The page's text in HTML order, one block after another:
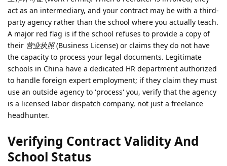
act as an intermediary, and your contract may be with a third-
party agency rather than the school where you actually teach.
A major red flag is if the school refuses to provide a copy of
their 营业执照(Business License) or claims they do not have
the capacity to process your legal documents. Legitimate
schools in China have a dedicated HR department authorized
to handle foreign expert employment; if they claim they must
use an outside agency to 'process' you, verify that the agency
is a licensed labor dispatch company, not just a freelance
headhunter.
Verifying Contract Validity And
School Status